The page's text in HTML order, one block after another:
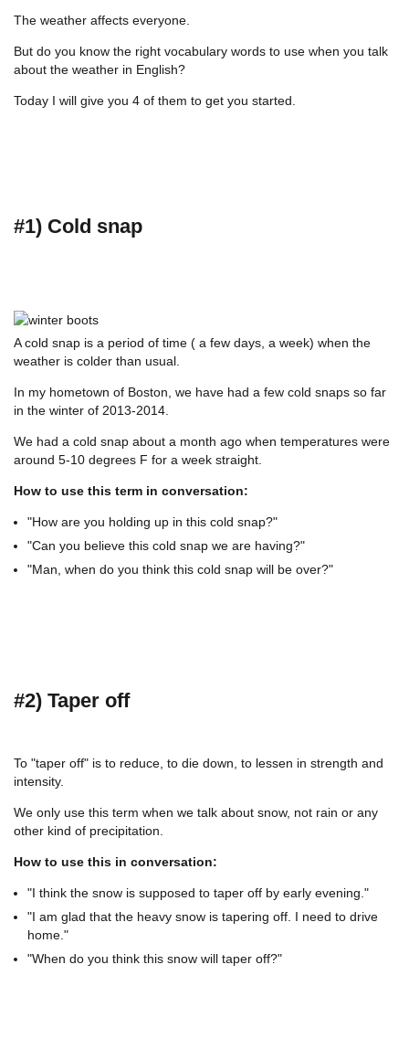
The weather affects everyone.
But do you know the right vocabulary words to use when you talk
about the weather in English?
Today I will give you 4 of them to get you started.
#1) Cold snap
A cold snap is a period of time ( a few days, a week) when the
weather is colder than usual.
In my hometown of Boston, we have had a few cold snaps so far
in the winter of 2013-2014.
We had a cold snap about a month ago when temperatures were
around 5-10 degrees F for a week straight.
How to use this term in conversation:
"How are you holding up in this cold snap?"
"Can you believe this cold snap we are having?"
"Man, when do you think this cold snap will be over?"
#2) Taper off
To "taper off" is to reduce, to die down, to lessen in strength and
intensity.
We only use this term when we talk about snow, not rain or any
other kind of precipitation.
How to use this in conversation:
"I think the snow is supposed to taper off by early evening."
"I am glad that the heavy snow is tapering off. I need to drive
home."
"When do you think this snow will taper off?"